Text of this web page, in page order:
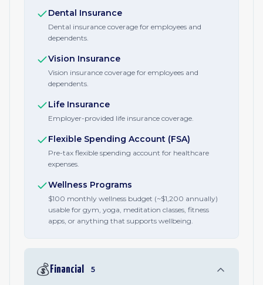
Dental Insurance
Dental insurance coverage for employees and
dependents.
Vision Insurance
Vision insurance coverage for employees and
dependents.
Life Insurance
Employer-provided life insurance coverage.
Flexible Spending Account (FSA)
Pre-tax flexible spending account for healthcare
expenses.
Wellness Programs
$100 monthly wellness budget (~$1,200 annually)
usable for gym, yoga, meditation classes, fitness
apps, or anything that supports wellbeing.
💰 Financial 5